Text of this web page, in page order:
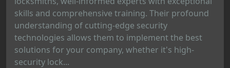
skills and comprehensive training. Their profound
understanding of cutting-edge security
technologies allows them to implement the best
solutions for your company, whether it's high-
security lock...